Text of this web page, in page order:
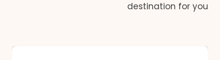
destination for you